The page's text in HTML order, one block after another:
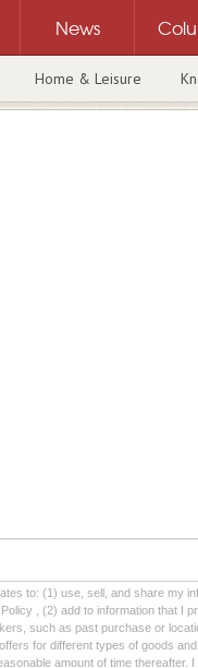
News
Home & Leisure
to: (1) use, sell, and share my
, (2) add to information that I
such as past purchase or
for different types of goods
amount of time thereafter.